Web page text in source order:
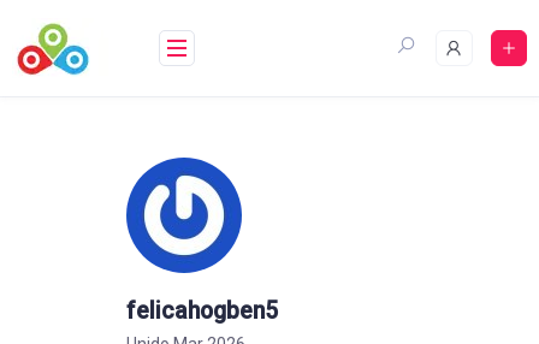
contenido
felicahogben5